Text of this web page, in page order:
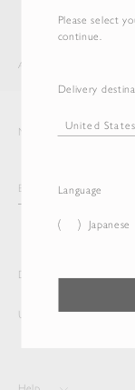
Please select
continue.
Delivery
Language
Japanese
AURALEE
Newsletter
Delivery destination and
United States